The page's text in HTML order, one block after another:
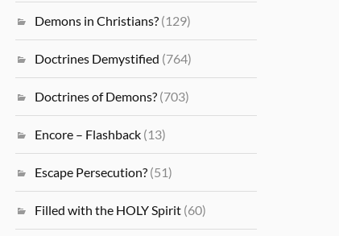
Demons in Christians? (129)
Doctrines Demystified (764)
Doctrines of Demons? (703)
Encore – Flashback (13)
Escape Persecution? (51)
Filled with the HOLY Spirit (60)